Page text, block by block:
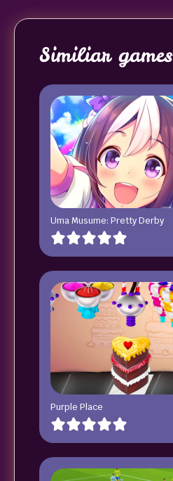
Similiar games
Uma Musume: Pretty Derby
Purple Place